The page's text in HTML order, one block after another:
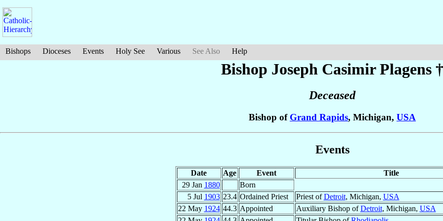
Bishops Dioceses Events Holy See Various See Also Help
Bishop Joseph CasimirPlagens †
Deceased
Bishop of Grand Rapids, Michigan, USA
Events
Date Age Event
Title
29 Jan 1880
Born
5 Jul 1903 23.4 Ordained Priest Priest ofDetroit, Michigan, USA
22 May 1924 44.3 Appointed Auxiliary Bishop ofDetroit, Michigan, USA